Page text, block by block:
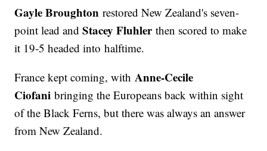
Gayle Broughton restored New Zealand's seven-
point lead andStacey Fluhlerthen scored to make
it 19-5 headed into halftime.
France kept coming, withAnne-Cecile
Ciofani bringing the Europeans back within sight
of the Black Ferns, but there was always an answer
from New Zealand.